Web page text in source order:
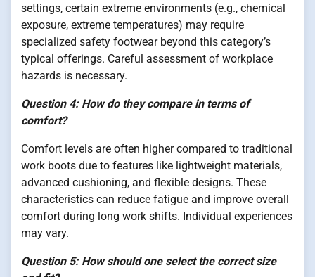
settings, certain extreme environments (e.g., chemical
exposure, extreme temperatures) may require
specialized safety footwear beyond this category’s
typical offerings. Careful assessment of workplace
hazards is necessary.
Question 4: How do they compare in terms of
comfort?
Comfort levels are often higher compared to traditional
work boots due to features like lightweight materials,
advanced cushioning, and flexible designs. These
characteristics can reduce fatigue and improve overall
comfort during long work shifts. Individual experiences
may vary.
Question 5: How should one select the correct size